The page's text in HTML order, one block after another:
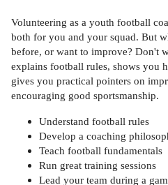
Volunteering as a youth football
both for you and your squad. But
before, or want to improve? Don't
explains football rules, shows you
gives you practical pointers on
encouraging good sportsmanship.
Understand football rules
Develop a coaching
Teach football fundamentals
Run great training sessions
Lead your team during a